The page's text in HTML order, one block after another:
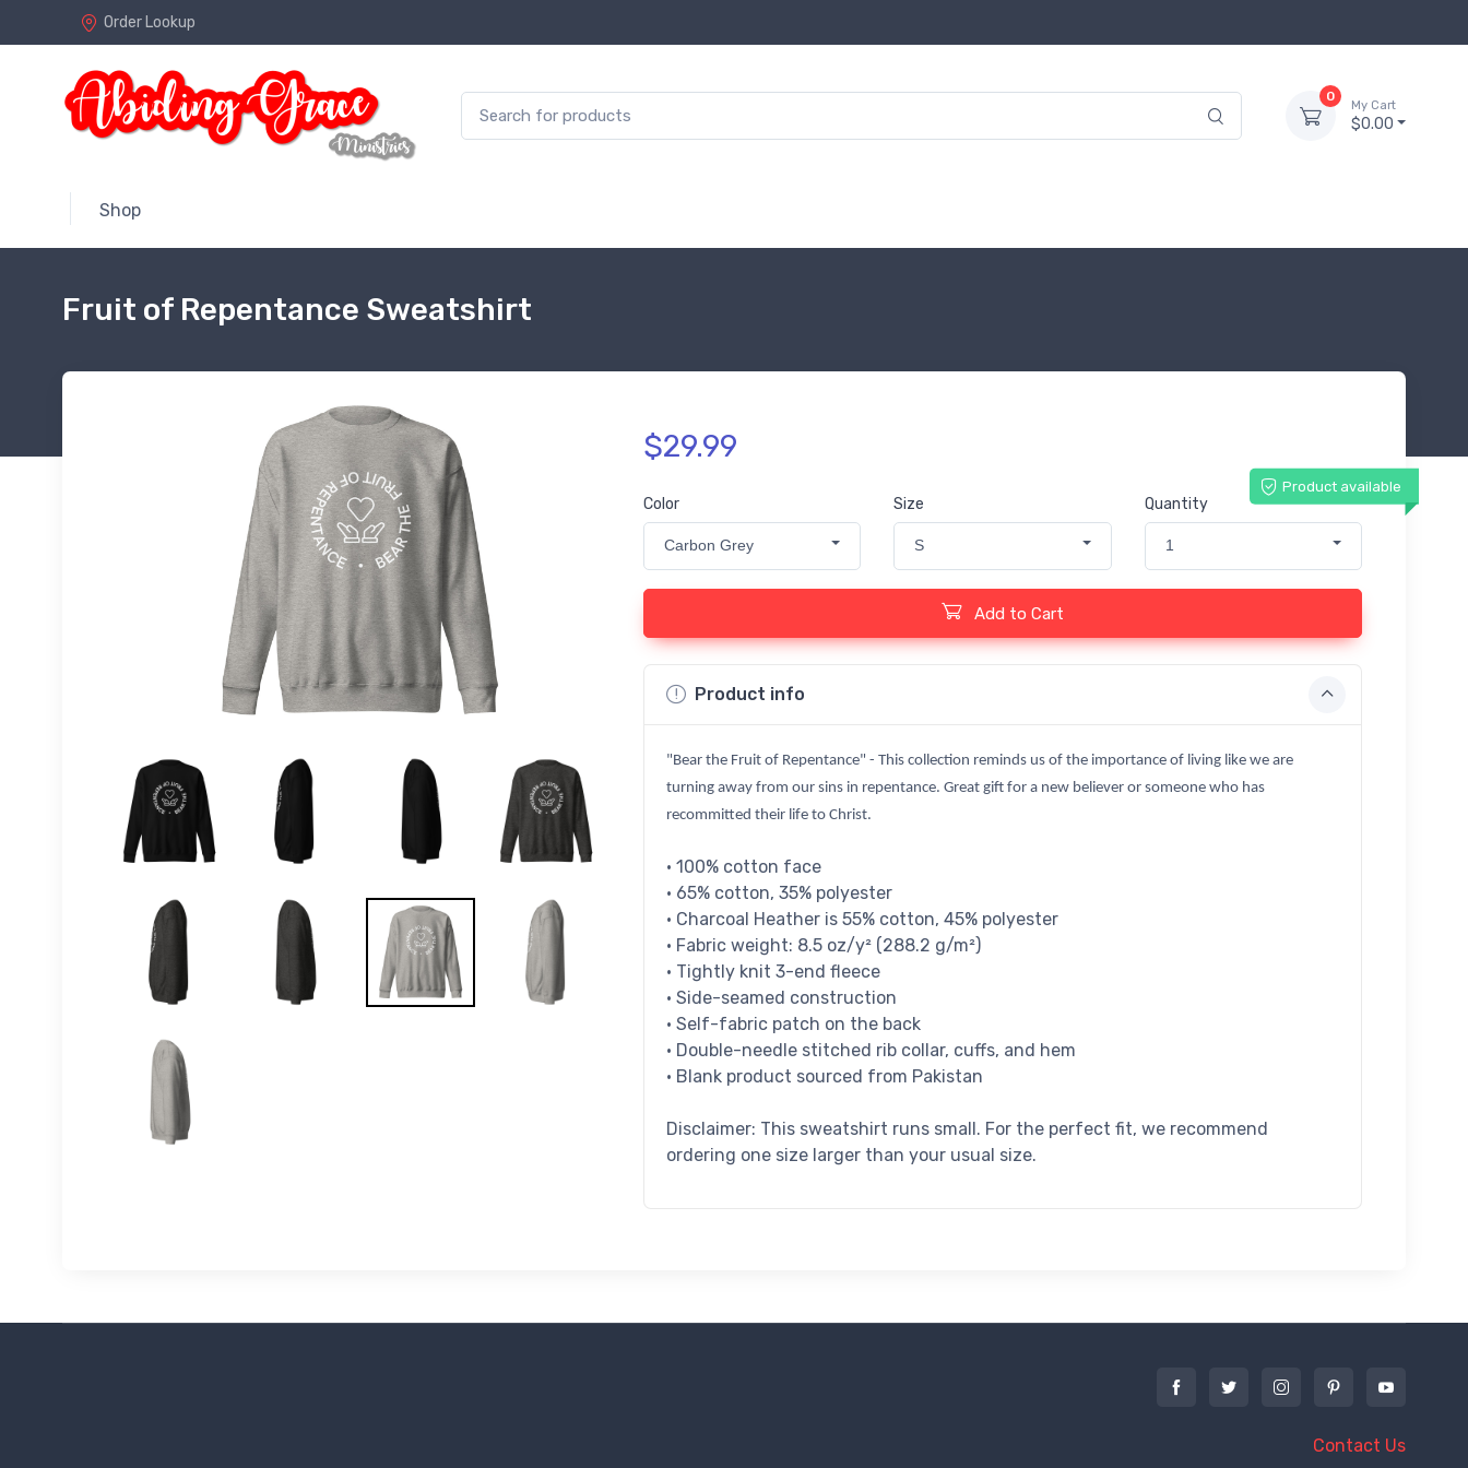
Order Lookup
0
My Cart
$0.00
Shop
Fruit of Repentance Sweatshirt
$29.99
Product available
Color
Carbon Grey
Size
S
Quantity
1
Add to Cart
Product info
"Bear the Fruit of Repentance" - This collection reminds us of the importance of living like we are
turning away from our sins in repentance. Great gift for a new believer or someone who has
recommitted their life to Christ.
• 100% cotton face
• 65% cotton, 35% polyester
• Charcoal Heather is 55% cotton, 45% polyester
• Fabric weight: 8.5 oz/y² (288.2 g/m²)
• Tightly knit 3-end fleece
• Side-seamed construction
• Self-fabric patch on the back
• Double-needle stitched rib collar, cuffs, and hem
• Blank product sourced from Pakistan
Disclaimer: This sweatshirt runs small. For the perfect fit, we recommend
ordering one size larger than your usual size.
Contact Us